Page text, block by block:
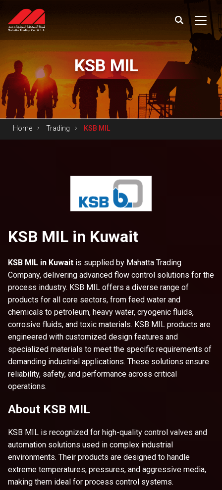
KSB MIL
Home Trading KSB MIL
KSB MIL in Kuwait
KSB MIL in Kuwait is supplied by Mahatta Trading
Company, delivering advanced flow control solutions for the
process industry. KSB MIL offers a diverse range of
products for all core sectors, from feed water and
chemicals to petroleum, heavy water, cryogenic fluids,
corrosive fluids, and toxic materials. KSB MIL products are
engineered with customized design features and
specialized materials to meet the specific requirements of
demanding industrial applications. These solutions ensure
reliability, safety, and performance across critical
operations.
About KSB MIL
KSB MIL is recognized for high-quality control valves and
automation solutions used in complex industrial
environments. Their products are designed to handle
extreme temperatures, pressures, and aggressive media,
making them ideal for process control systems.